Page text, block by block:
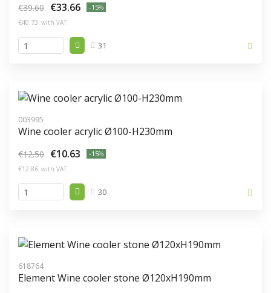
€39.60 €33.66
-15%
€40.73 with VAT
31
003995
Wine cooler acrylic Ø100-H230mm
€12.50 €10.63
-15%
€12.86 with VAT
30
618764
Element Wine cooler stone Ø120xH190mm